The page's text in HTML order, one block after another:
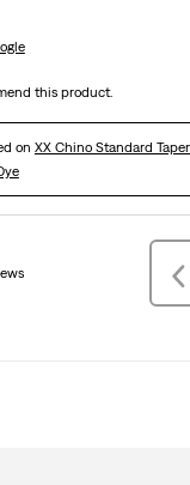
this product.
on XX Chino Standard